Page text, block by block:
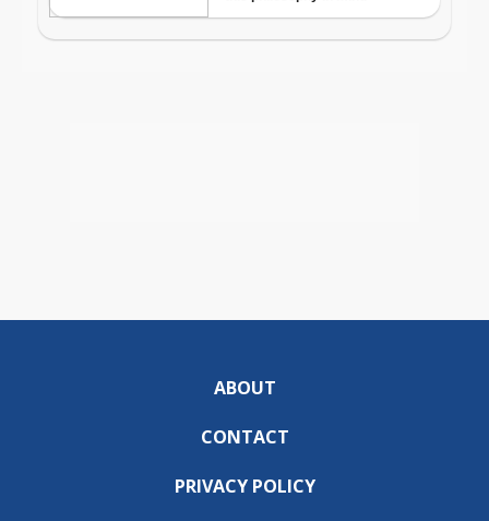
ABOUT
CONTACT
PRIVACY POLICY